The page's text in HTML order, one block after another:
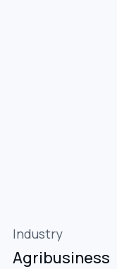
Industry
Agribusiness